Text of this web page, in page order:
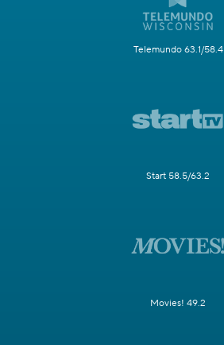
Telemundo 63.1/58.4
Start 58.5/63.2
Movies! 49.2